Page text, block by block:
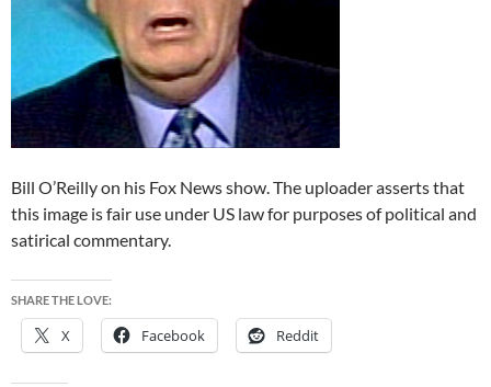
Bill O’Reilly on his Fox News show. The uploader asserts that
this image is fair use under US law for purposes of political and
satirical commentary.
SHARE THE LOVE:
X Facebook Reddit